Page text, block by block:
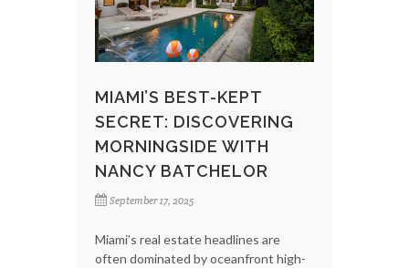
MIAMI’S BEST-KEPT
SECRET: DISCOVERING
MORNINGSIDE WITH
NANCY BATCHELOR
September 17, 2025
Miami’s real estate headlines are
often dominated by oceanfront high-